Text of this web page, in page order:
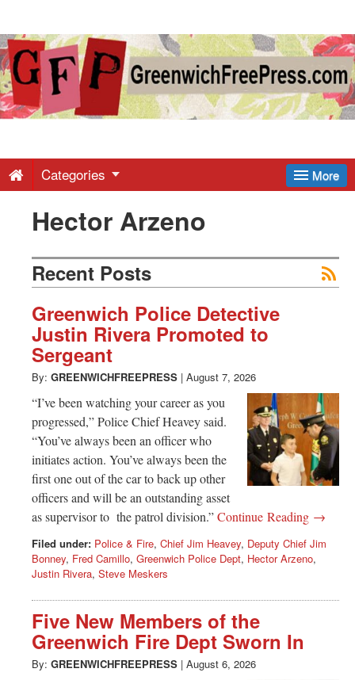
Greenwich
Free
-
Latest
News
from
Greenwich
CT
More
Categories
Hector Arzeno
Recent Posts
Greenwich Police Detective
Justin Rivera Promoted to
Sergeant
By: GREENWICHFREEPRESS | August 7, 2026
“I’ve been watching your career as you
progressed,” Police Chief Heavey said.
“You’ve always been an officer who
initiates action. You’ve always been the
first one out of the car to back up other
officers and will be an outstanding asset
as supervisor to the patrol division.”Continue Reading →
Filed under: Police & Fire, Chief Jim Heavey, Deputy Chief Jim
Bonney, Fred Camillo, Greenwich Police Dept, Hector Arzeno,
Justin Rivera, Steve Meskers
Five New Members of the
Greenwich Fire Dept Sworn In
By: GREENWICHFREEPRESS | August 6, 2026